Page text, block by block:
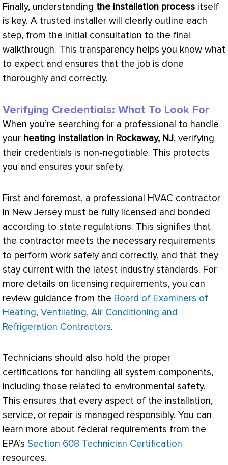
Finally, understanding the installation process itself
is key. A trusted installer will clearly outline each
step, from the initial consultation to the final
walkthrough. This transparency helps you know what
to expect and ensures that the job is done
thoroughly and correctly.
Verifying Credentials: What To Look For
When you’re searching for a professional to handle
your heating installation in Rockaway, NJ, verifying
their credentials is non-negotiable. This protects
you and ensures your safety.
First and foremost, a professional HVAC contractor
in New Jersey must be fully licensed and bonded
according to state regulations. This signifies that
the contractor meets the necessary requirements
to perform work safely and correctly, and that they
stay current with the latest industry standards. For
more details on licensing requirements, you can
review guidance from the Board of Examiners of
Heating, Ventilating, Air Conditioning and
Refrigeration Contractors.
Technicians should also hold the proper
certifications for handling all system components,
including those related to environmental safety.
This ensures that every aspect of the installation,
service, or repair is managed responsibly. You can
learn more about federal requirements from the
EPA’s Section 608 Technician Certification
resources.